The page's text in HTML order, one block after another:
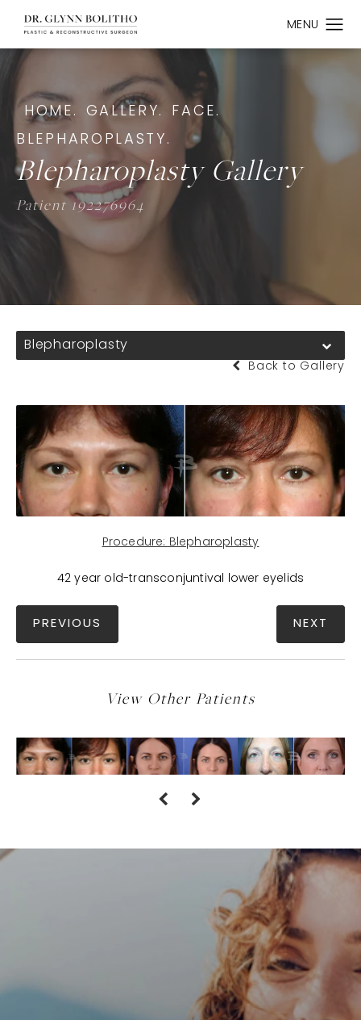
HOME. GALLERY.
FACE.
BLEPHAROPLASTY.
Blepharoplasty Gallery
Patient 192276964
Blepharoplasty
Back to Gallery
Procedure: Blepharoplasty
42 year old-transconjuntival lower eyelids
PREVIOUS NEXT
View Other Patients